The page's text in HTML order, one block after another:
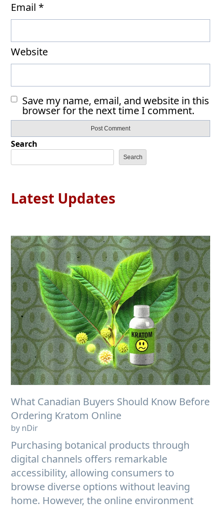
Email *
Website
Save my name, email, and website in this
browser for the next time I comment.
Search
Search
Latest Updates
What Canadian Buyers Should Know Before
Ordering Kratom Online
by nDir
Purchasing botanical products through
digital channels offers remarkable
accessibility, allowing consumers to
browse diverse options without leaving
home. However, the online environment